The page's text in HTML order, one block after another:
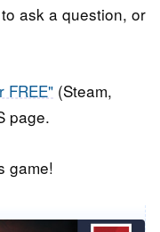
ask a question, or
FREE" (Steam,
page.
game!